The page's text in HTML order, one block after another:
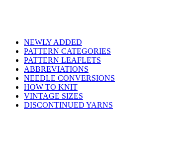
NEWLY ADDED
PATTERN CATEGORIES
PATTERN LEAFLETS
ABBREVIATIONS
NEEDLE CONVERSIONS
HOW TO KNIT
VINTAGE SIZES
DISCONTINUED YARNS